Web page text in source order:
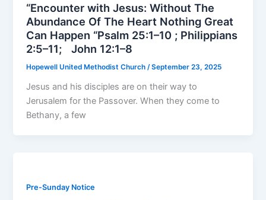
“Encounter with Jesus: Without The
Abundance Of The Heart Nothing Great
Can Happen “Psalm 25:1–10 ; Philippians
2:5–11; John 12:1–8
Hopewell United Methodist Church/September 23, 2025
Jesus and his disciples are on their way to
Jerusalem for the Passover. When they come to
Bethany, a few
Pre-Sunday Notice